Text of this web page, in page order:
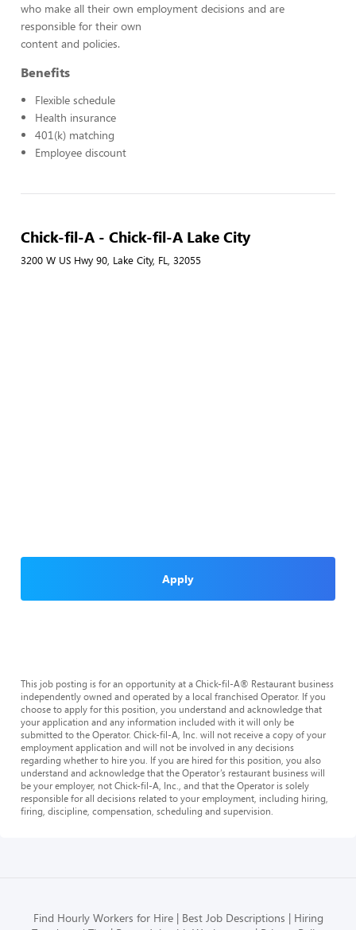
who make all their own employment decisions and are
responsible for their own
content and policies.
Benefits
Flexible schedule
Health insurance
401(k) matching
Employee discount
Chick-fil-A - Chick-fil-A Lake City
3200 W US Hwy 90, Lake City, FL, 32055
Apply
This job posting is for an opportunity at a Chick-fil-A® Restaurant business
independently owned and operated by a local franchised Operator. If you
choose to apply for this position, you understand and acknowledge that
your application and any information included with it will only be
submitted to the Operator. Chick-fil-A, Inc. will not receive a copy of your
employment application and will not be involved in any decisions
regarding whether to hire you. If you are hired for this position, you also
understand and acknowledge that the Operator’s restaurant business will
be your employer, not Chick-fil-A, Inc., and that the Operator is solely
responsible for all decisions related to your employment, including hiring,
firing, discipline, compensation, scheduling and supervision.
Find Hourly Workers for Hire Best Job Descriptions
Hiring